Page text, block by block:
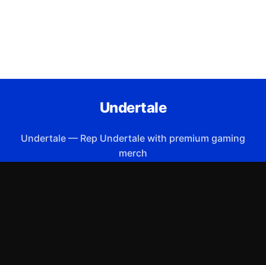
Undertale
Undertale — Rep Undertale with premium gaming
merch